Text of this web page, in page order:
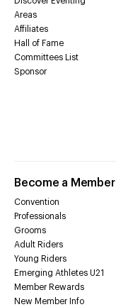
Areas
Affiliates
Hall of Fame
Committees List
Sponsor
Become a Member
Convention
Professionals
Grooms
Adult Riders
Young Riders
Emerging Athletes U21
Member Rewards
New Member Info